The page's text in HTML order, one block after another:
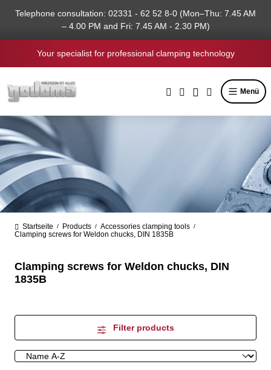
content
Telephone consultation: 02331 - 62 52 8-0 (Mon–Thu: 7.45 AM
– 4.00 PM and Fri: 7.45 AM - 2.30 PM)
Your specialist for professional clamping technology
Menü
Startseite / Products / Accessories clamping tools /
Clamping screws for Weldon chucks, DIN 1835B
Clamping screws for Weldon chucks, DIN
1835B
Filter products